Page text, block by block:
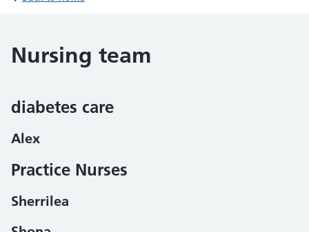
Nursing team
diabetes care
Alex
Practice Nurses
Sherrilea